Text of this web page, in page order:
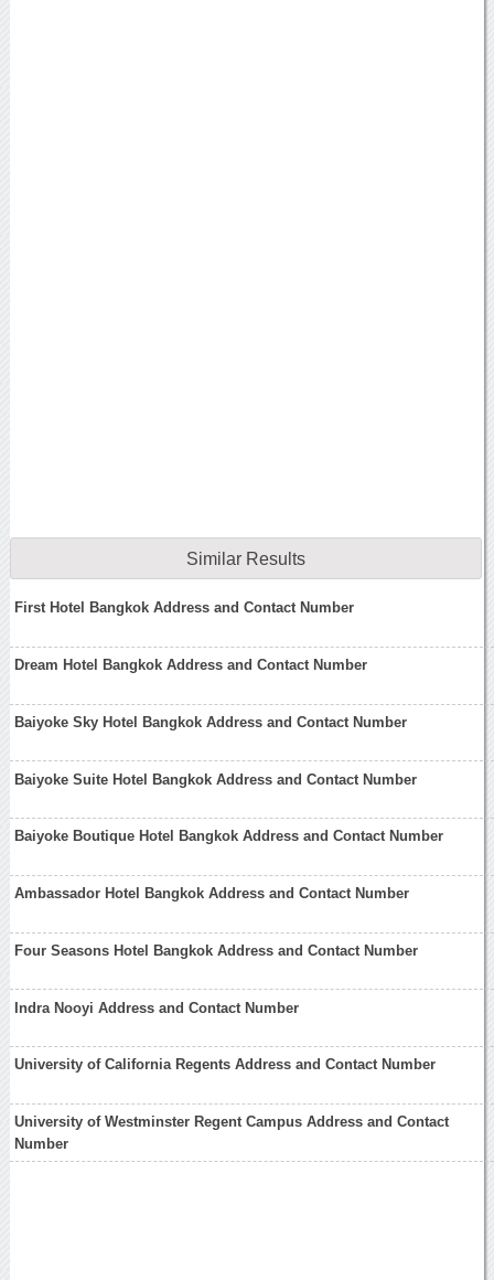
Similar Results
First Hotel Bangkok Address and Contact Number
Dream Hotel Bangkok Address and Contact Number
Baiyoke Sky Hotel Bangkok Address and Contact Number
Baiyoke Suite Hotel Bangkok Address and Contact Number
Baiyoke Boutique Hotel Bangkok Address and Contact Number
Ambassador Hotel Bangkok Address and Contact Number
Four Seasons Hotel Bangkok Address and Contact Number
Indra Nooyi Address and Contact Number
University of California Regents Address and Contact Number
University of Westminster Regent Campus Address and Contact
Number